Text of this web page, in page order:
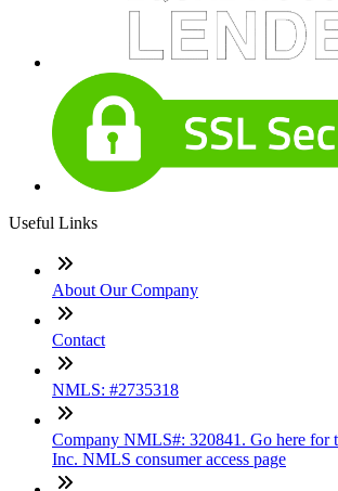
Useful Links
About Our Company
Contact
NMLS: #2735318
Company NMLS#: 320841. Go here for
Inc. NMLS consumer access page